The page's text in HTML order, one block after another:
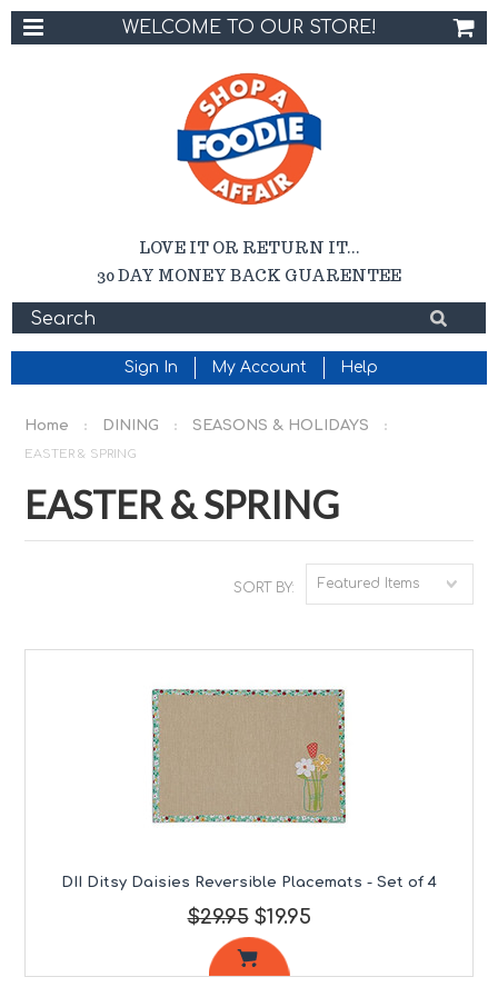
WELCOME TO OUR STORE!
LOVE IT OR RETURN IT...
30 DAY MONEY BACK GUARENTEE
Sign In My Account Help
Home DINING SEASONS & HOLIDAYS
EASTER & SPRING
EASTER & SPRING
SORT BY: Featured Items
DII Ditsy Daisies Reversible Placemats - Set of 4
$29.95$19.95